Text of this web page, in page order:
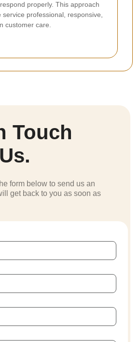
properly. This approach
service professional, responsive,
customer care.
Touch
form below to send us an
get back to you as soon as